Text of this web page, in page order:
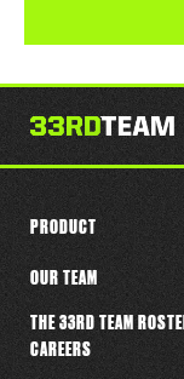
tabs
PRODUCT
OUR TEAM
THE 33RD TEAM
CAREERS